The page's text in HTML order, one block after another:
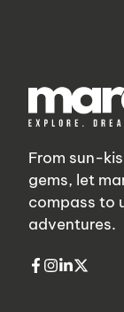
From sun-
gems, let
compass to
adventures.